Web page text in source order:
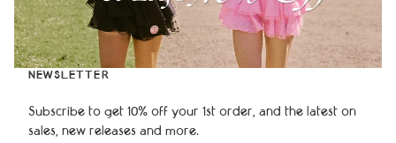
NEWSLETTER
Subscribe to get 10% off your 1st order, and the latest on
sales, new releases and more.